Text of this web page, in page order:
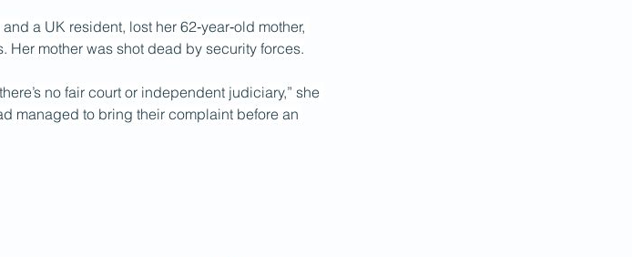
a UK resident, lost her 62‑year‑old mother,
Her mother was shot dead by security forces.
no fair court or independent judiciary,” she
managed to bring their complaint before an